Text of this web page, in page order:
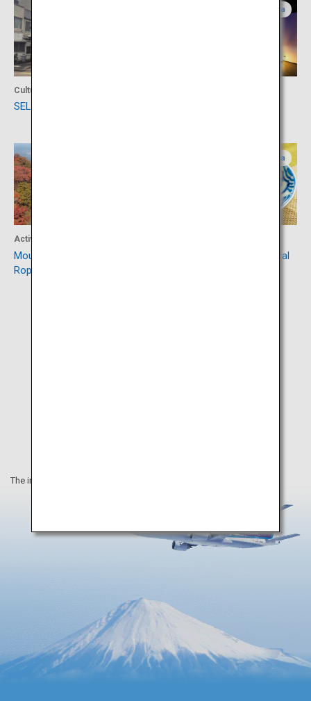
Culture
SELECT BEPPU
Oita
Activity
Mount Tsurumi (Beppu
Ropeway)
Oita
Toriten, an emblematic local
The information on this webpage is as of August 2019.